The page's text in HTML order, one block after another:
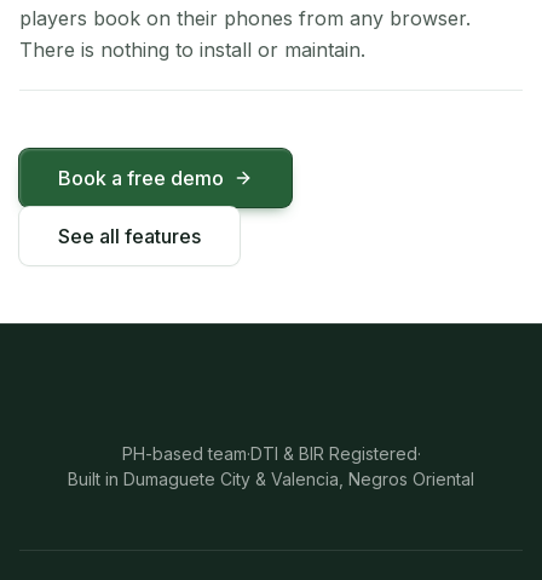
players book on their phones from any browser.
There is nothing to install or maintain.
Book a free demo
See all features
PH-based team·DTI & BIR Registered·
Built in Dumaguete City & Valencia, Negros Oriental